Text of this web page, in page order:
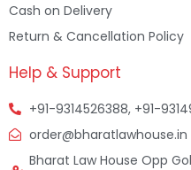
Cash on Delivery
Return & Cancellation Policy
Help & Support
+91-9314526388, +91-
order@bharatlawhouse.in
Bharat Law House Opp